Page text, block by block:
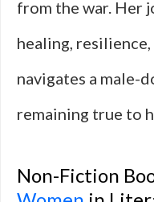
from the war. Her
healing,
navigates a male-
remaining true to
Non-Fiction